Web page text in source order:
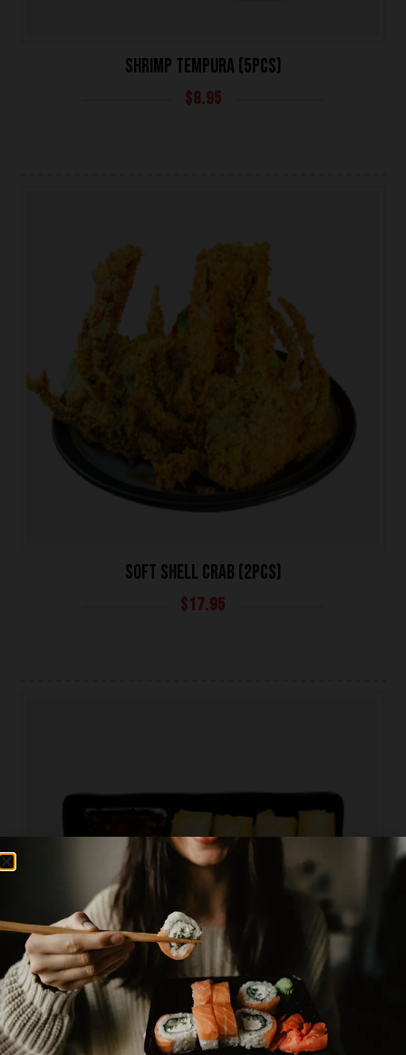
SHRIMP TEMPURA (5PCS)
$8.95
SOFT SHELL CRAB (2PCS)
$17.95
PLEASE CHOOSE AREA YOU WANT TO ORDER